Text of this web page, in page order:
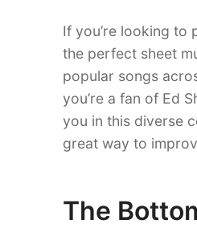
If you’re looking to
the perfect sheet
popular songs
you’re a fan of Ed
you in this diverse
great way to
The